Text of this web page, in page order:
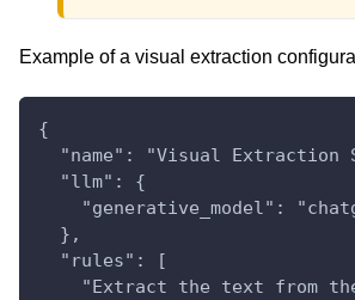
Example of a visual extraction
{
"name": "Visual Extraction
  "llm": {
"generative_model":
  },
  "rules": [
"Extract the text from